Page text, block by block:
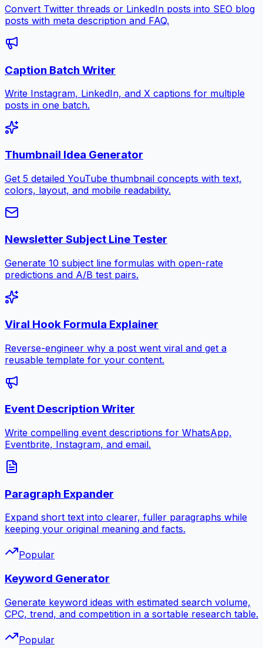
Convert Twitter threads or LinkedIn posts into SEO blog
posts with meta description and FAQ.
Caption Batch Writer
Write Instagram, LinkedIn, and X captions for multiple
posts in one batch.
Thumbnail Idea Generator
Get 5 detailed YouTube thumbnail concepts with text,
colors, layout, and mobile readability.
Newsletter Subject Line Tester
Generate 10 subject line formulas with open-rate
predictions and A/B test pairs.
Viral Hook Formula Explainer
Reverse-engineer why a post went viral and get a
reusable template for your content.
Event Description Writer
Write compelling event descriptions for WhatsApp,
Eventbrite, Instagram, and email.
Paragraph Expander
Expand short text into clearer, fuller paragraphs while
keeping your original meaning and facts.
Popular
Keyword Generator
Generate keyword ideas with estimated search volume,
CPC, trend, and competition in a sortable research table.
Popular